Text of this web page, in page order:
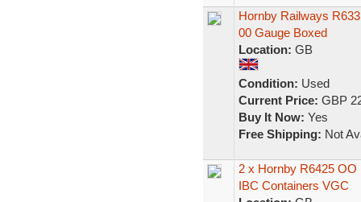
Hornby Railways
00 Gauge Boxed
Location: GB
Condition: Used
Current Price: GBP
Buy It Now: Yes
Free Shipping: Not
2 x Hornby R6425
IBC Containers VGC